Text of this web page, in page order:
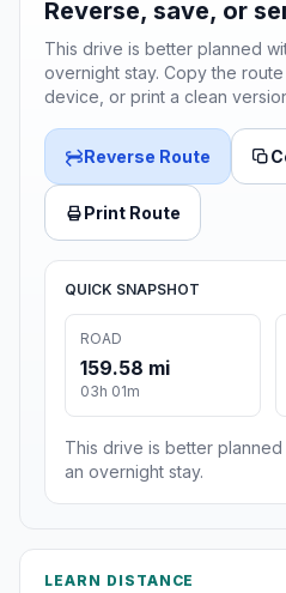
Reverse, save, or
This drive is better planned
overnight stay. Copy the
device, or print a clean
Reverse Route
Print Route
QUICK SNAPSHOT
ROAD
159.58 mi
03h 01m
This drive is better
an overnight stay.
LEARN DISTANCE